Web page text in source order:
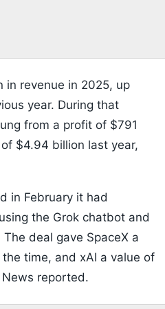
in revenue in 2025, up
year. During that
from a profit of $791
$4.94 billion last year,
in February it had
the Grok chatbot and
deal gave SpaceX a
time, and xAI a value of
reported.